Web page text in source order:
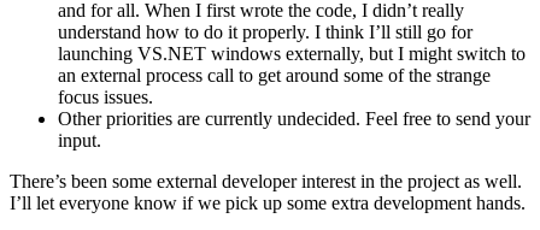
and for all. When I first wrote the code, I didn’t really
understand how to do it properly. I think I’ll still go for
launching VS.NET windows externally, but I might switch to
an external process call to get around some of the strange
focus issues.
Other priorities are currently undecided. Feel free to send your
input.
There’s been some external developer interest in the project as well.
I’ll let everyone know if we pick up some extra development hands.